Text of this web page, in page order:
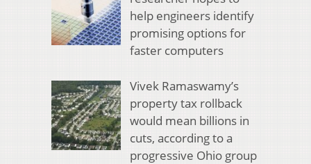
help engineers identify
promising options for
faster computers
Vivek Ramaswamy’s
property tax rollback
would mean billions in
cuts, according to a
progressive Ohio group